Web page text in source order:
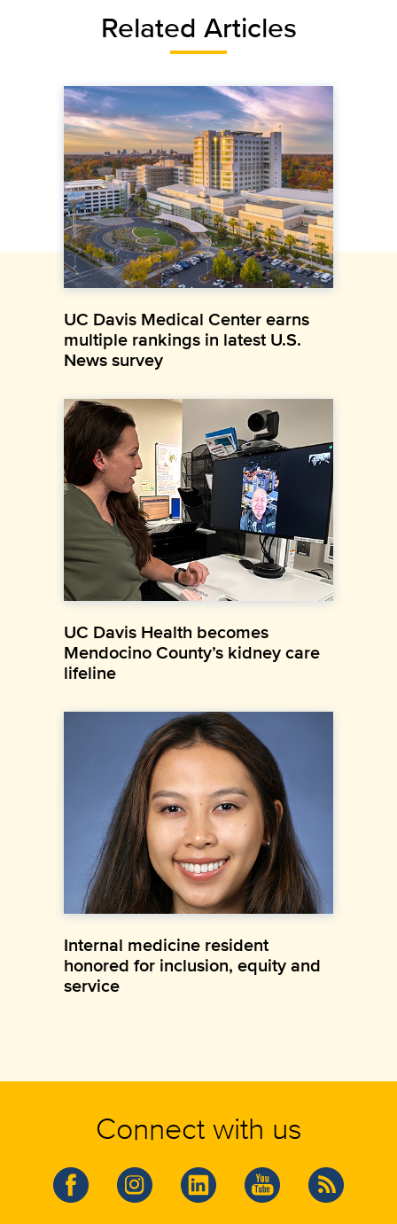
Related Articles
UC Davis Medical Center earns
multiple rankings in latest U.S.
News survey
UC Davis Health becomes
Mendocino County’s kidney care
lifeline
Internal medicine resident
honored for inclusion, equity and
service
Connect with us